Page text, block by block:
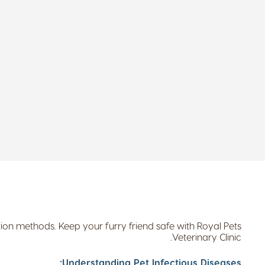
methods. Keep your furry friend safe with Royal Pets
Veterinary Clinic.
Understanding Pet Infectious Diseases: